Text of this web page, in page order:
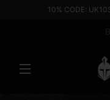
10% CODE: